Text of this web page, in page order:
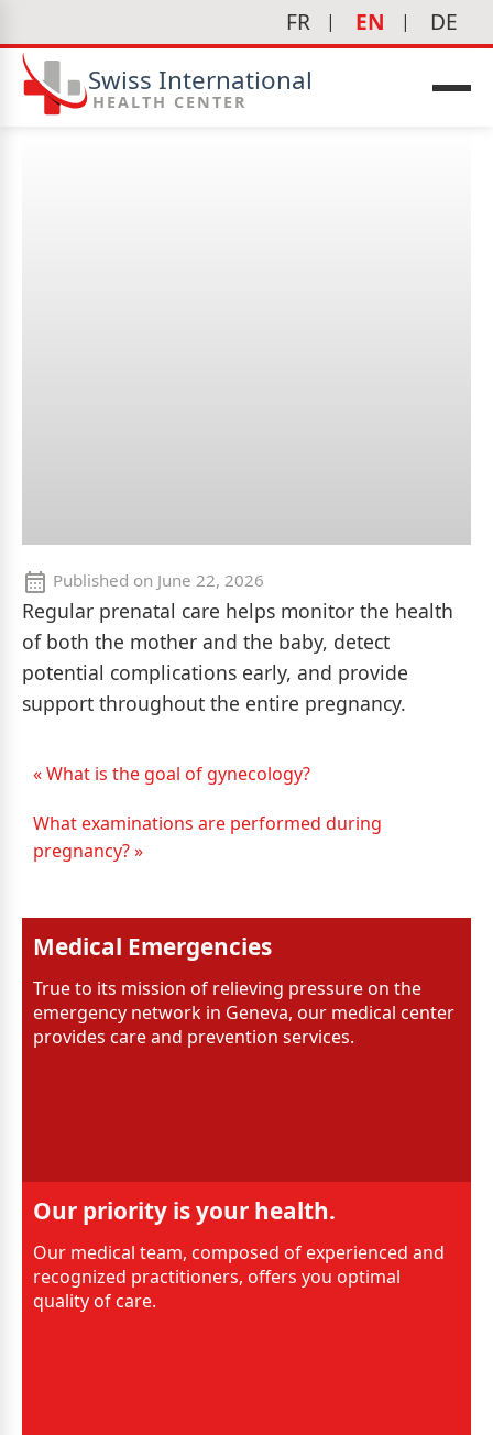
FR EN DE
Swiss International
HEALTH CENTER
Published on June 22, 2026
Regular prenatal care helps monitor the health
of both the mother and the baby, detect
potential complications early, and provide
support throughout the entire pregnancy.
« What is the goal of gynecology?
What examinations are performed during
pregnancy? »
Medical Emergencies
True to its mission of relieving pressure on the
emergency network in Geneva, our medical center
provides care and prevention services.
Our priority is your health.
Our medical team, composed of experienced and
recognized practitioners, offers you optimal
quality of care.